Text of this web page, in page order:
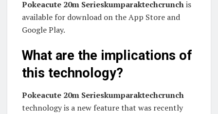
Pokeacute 20m Serieskumparaktechcrunchis
available for download on the App Store and
Google Play.
What are the implications of
this technology?
Pokeacute 20m Serieskumparaktechcrunch
technology is a new feature that was recently